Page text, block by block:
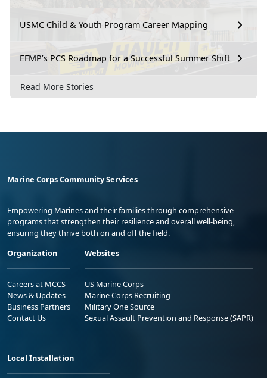
USMC Child & Youth Program Career Mapping
EFMP’s PCS Roadmap for a Successful Summer Shift
Read More Stories
Marine Corps Community Services
Empowering Marines and their families through comprehensive
programs that strengthen their resilience and overall well-being,
ensuring they thrive both on and off the field.
Organization
Careers at MCCS
News & Updates
Business Partners
Contact Us
Websites
US Marine Corps
Marine Corps Recruiting
Military One Source
Sexual Assault Prevention and Response (SAPR)
Local Installation